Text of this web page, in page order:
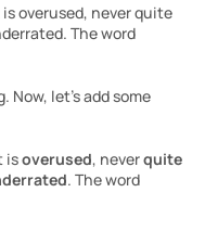
overused, never quite
The word
let’s add some
is overused, never quite